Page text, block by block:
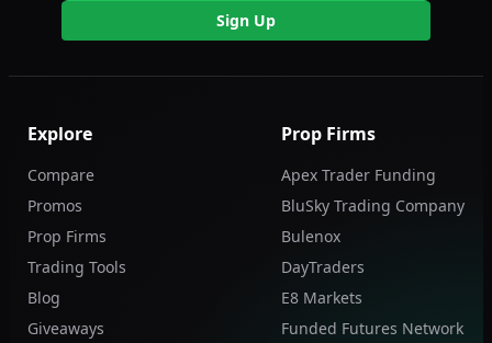
Sign Up
Explore
Compare
Promos
Prop Firms
Trading Tools
Blog
Giveaways
Prop Firms
Apex Trader Funding
BluSky Trading Company
Bulenox
DayTraders
E8 Markets
Funded Futures Network